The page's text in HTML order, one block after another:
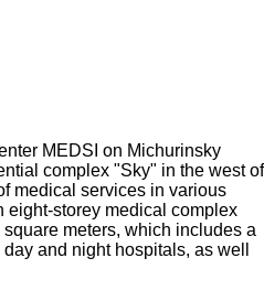
MEDSI on Michurinsky
complex "Sky" in the west of
medical services in various
eight-storey medical complex
meters, which includes a
and night hospitals, as well